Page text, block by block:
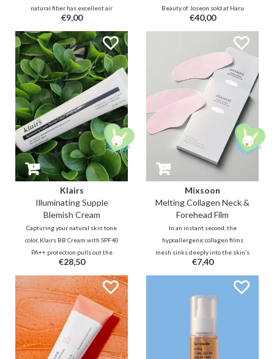
natural fiber has excellent air
permeability, antibacterial and
durable properties.
€9,00
Beauty of Joseon sold at Haru
Haru. This Korean style Royal
Dutch Blue theme box set is nice
for yourself, but also nice to give
as a gift.
€40,00
Klairs
Illuminating Supple
Blemish Cream
Capturing your natural skin tone
color, Klairs BB Cream with SPF40
PA++ protection pulls out the
best of what you got underneath.
Suitable for every skin type, even
sensitive and acne prone. -- Your
natural skin, only better!
€28,50
Mixsoon
Melting Collagen Neck &
Forehead Film
In an instant second, the
hypoallergenic collagen films
mesh sinks deeply into the skin’s
surface to enhance absorption for
anti-aging benefits. Best
targeted for a dull and sagging
neck and forehead.
€7,40